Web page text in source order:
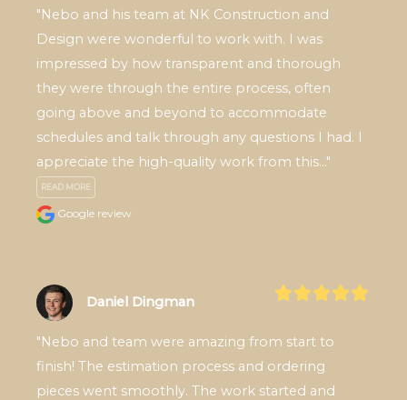
"Nebo and his team at NK Construction and
Design were wonderful to work with. I was
impressed by how transparent and thorough
they were through the entire process, often
going above and beyond to accommodate
schedules and talk through any questions I had. I
appreciate the high-quality work from this..."
READ MORE
Google review
Daniel Dingman
"Nebo and team were amazing from start to
finish! The estimation process and ordering
pieces went smoothly. The work started and